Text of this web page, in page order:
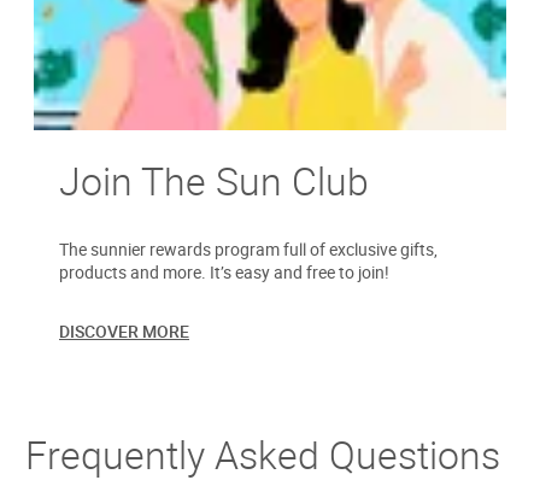
Join The Sun Club
The sunnier rewards program full of exclusive gifts,
products and more. It’s easy and free to join!
DISCOVER MORE
Frequently Asked Questions